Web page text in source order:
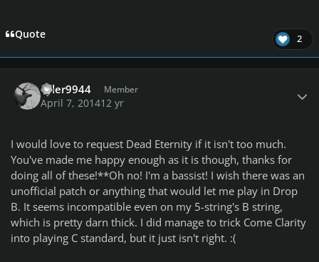
Quote 2
Tyler9944 Member
April 7, 201412 yr
I would love to request Dead Eternity if it isn't too much.
You've made me happy enough as it is though, thanks for
doing all of these!**Oh no! I'm a bassist! I wish there was an
unofficial patch or anything that would let me play in Drop
B. It seems incompatible even on my 5-string's B string,
which is pretty darn thick. I did manage to trick Come Clarity
into playing C standard, but it just isn't right. :(